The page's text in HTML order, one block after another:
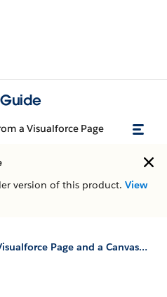
a Visualforce Page
version of this product. View
Using Events between a Visualforce Page and a Canvas App